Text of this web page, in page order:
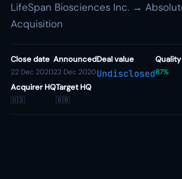
LifeSpan Biosciences Inc. →
Acquisition
Close date
22 Dec 2020
Announced
22 Dec 2020
Deal value
Undisclosed87%
Acquirer HQ
🇺🇸
Target HQ
🇬🇧